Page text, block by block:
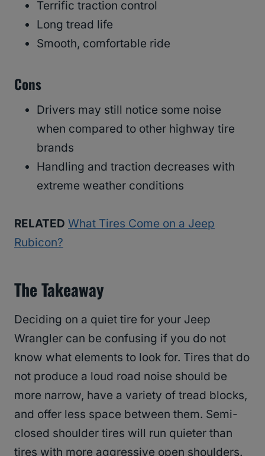
Terrific traction control
Long tread life
Smooth, comfortable ride
Cons
Drivers may still notice some noise
when compared to other highway tire
brands
Handling and traction decreases with
extreme weather conditions
RELATED What Tires Come on a Jeep
Rubicon?
The Takeaway
Deciding on a quiet tire for your Jeep
Wrangler can be confusing if you do not
know what elements to look for. Tires that do
not produce a loud road noise should be
more narrow, have a variety of tread blocks,
and offer less space between them. Semi-
closed shoulder tires will run quieter than
tires with more aggressive open shoulders.